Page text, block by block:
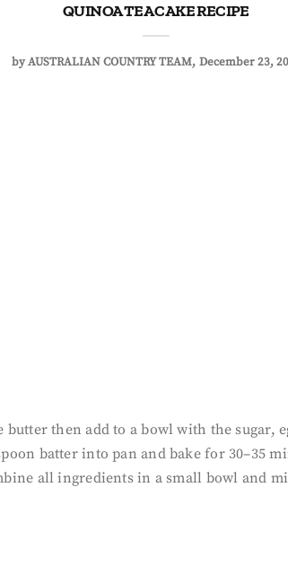
QUINOA TEA CAKE RECIPE
byAUSTRALIAN COUNTRY TEAM December 23,
butter then add to a bowl with the
batter into pan and bake for 30–35
all ingredients in a small bowl and